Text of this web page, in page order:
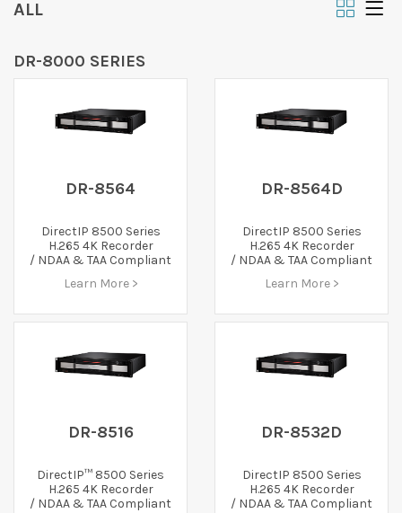
ALL
DR-8000 SERIES
DR-8564
DirectIP 8500 Series
H.265 4K Recorder
/ NDAA & TAA Compliant
Learn More >
DR-8564D
DirectIP 8500 Series
H.265 4K Recorder
/ NDAA & TAA Compliant
Learn More >
DR-8516
DirectIP™ 8500 Series
H.265 4K Recorder
/ NDAA & TAA Compliant
DR-8532D
DirectIP 8500 Series
H.265 4K Recorder
/ NDAA & TAA Compliant